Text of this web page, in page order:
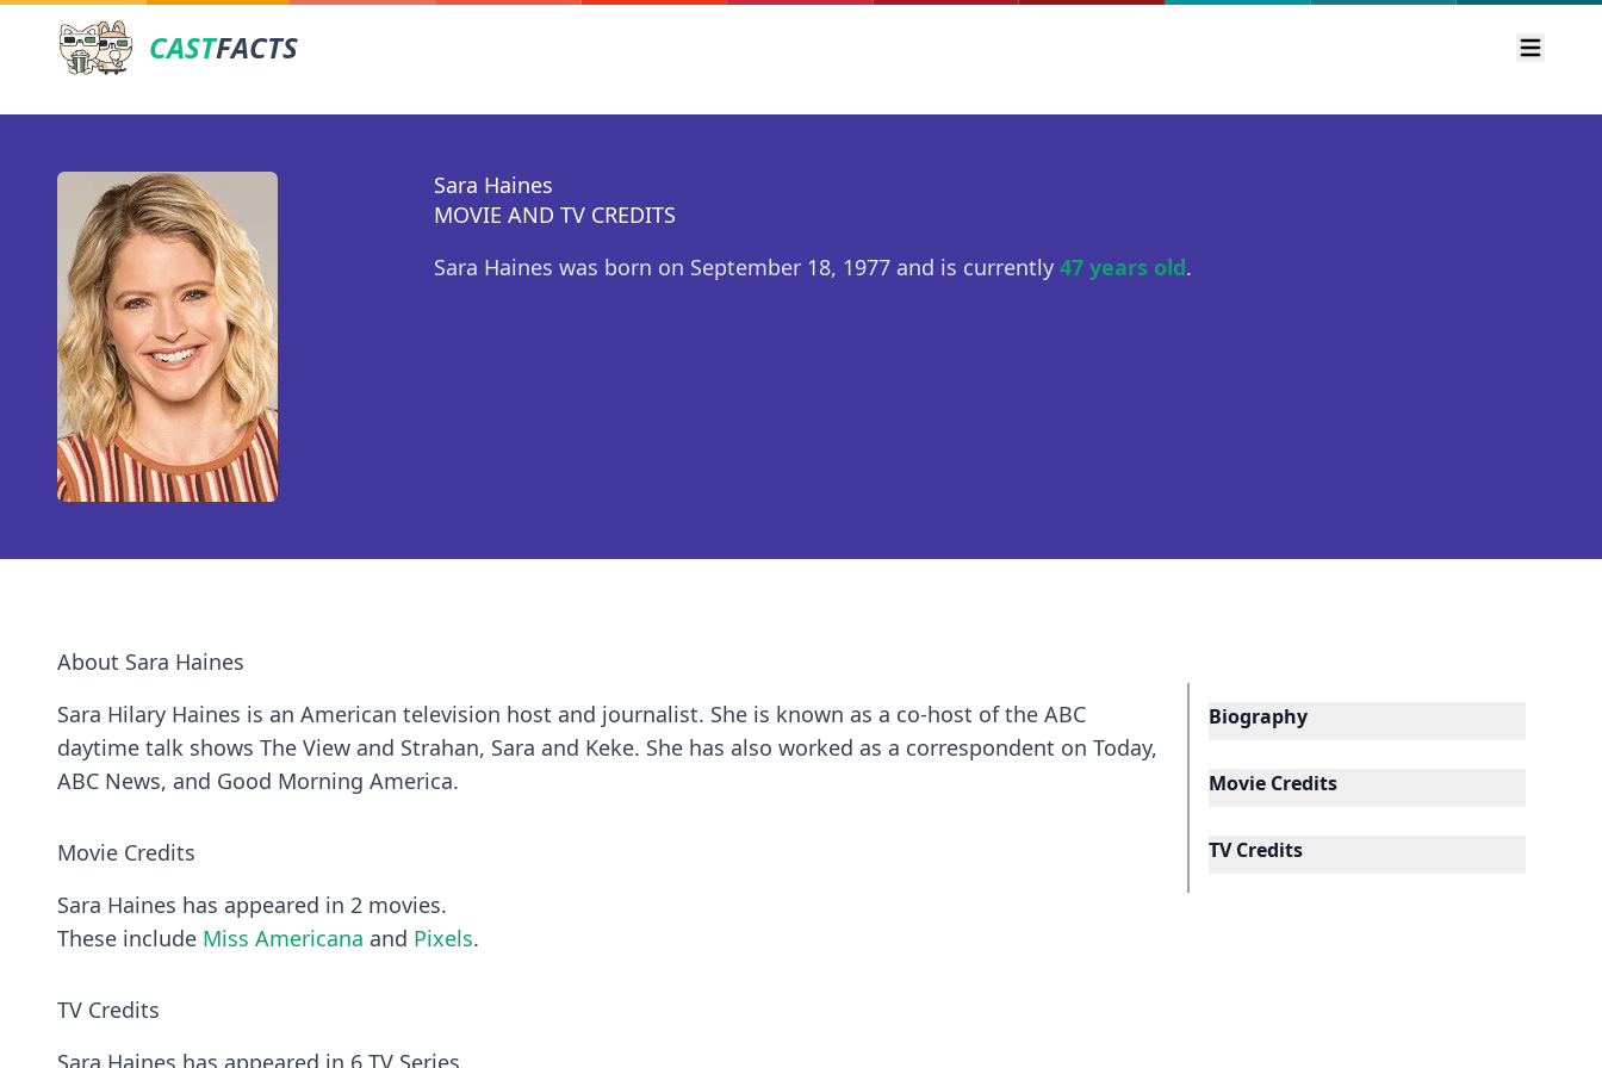
CASTFACTS Open
Sara Haines
MOVIE AND TV CREDITS
Sara Haines was born on September 18, 1977 and is currently 47 years old.
About Sara Haines
Sara Hilary Haines is an American television host and journalist. She is known as a co-host of the ABC
daytime talk shows The View and Strahan, Sara and Keke. She has also worked as a correspondent on Today,
ABC News, and Good Morning America.
Movie Credits
Sara Haines has appeared in 2 movies.
These include Miss Americana and Pixels.
TV Credits
Sara Haines has appeared in 6 TV Series.
Biography
Movie Credits
TV Credits